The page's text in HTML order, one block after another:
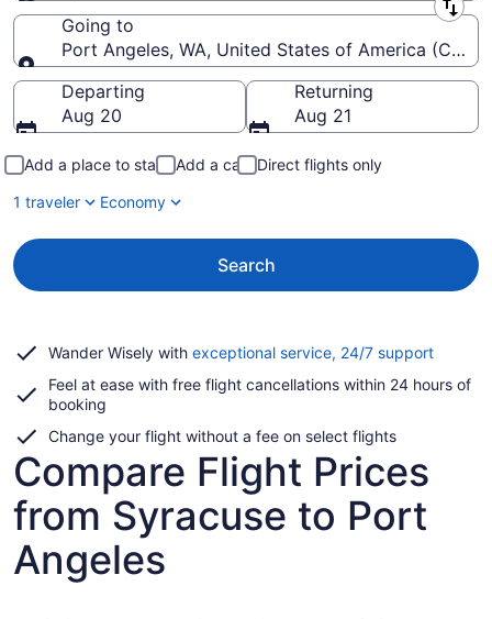
Leaving from
Going to
Port Angeles, WA, United States of America (CLM-
Going to
Departing
Aug 20
Returning
Aug 21
Add a place to stay Add a car
Direct flights only
1 traveler
Economy
Search
Wander Wisely with exceptional service, 24/7 supportOpens
a
Feel at ease with free flight cancellations within 24 hours of
booking
Change your flight without a fee on select flights
Compare Flight Prices
from Syracuse to Port
Angeles